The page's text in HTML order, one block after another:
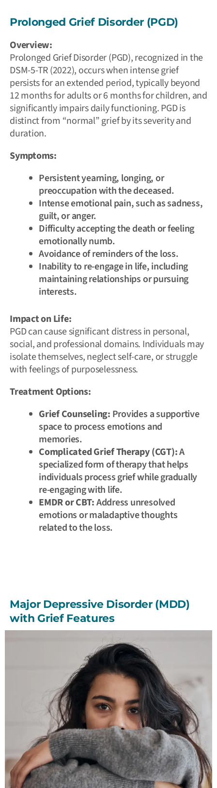
Prolonged Grief Disorder (PGD)
Overview:
Prolonged Grief Disorder (PGD), recognized in the
DSM-5-TR (2022), occurs when intense grief
persists for an extended period, typically beyond
12 months for adults or 6 months for children, and
significantly impairs daily functioning. PGD is
distinct from “normal” grief by its severity and
duration.
Symptoms:
Persistent yearning, longing, or
preoccupation with the deceased.
Intense emotional pain, such as sadness,
guilt, or anger.
Difficulty accepting the death or feeling
emotionally numb.
Avoidance of reminders of the loss.
Inability to re-engage in life, including
maintaining relationships or pursuing
interests.
Impact on Life:
PGD can cause significant distress in personal,
social, and professional domains. Individuals may
isolate themselves, neglect self-care, or struggle
with feelings of purposelessness.
Treatment Options:
Grief Counseling: Provides a supportive
space to process emotions and
memories.
Complicated Grief Therapy (CGT):A
specialized form of therapy that helps
individuals process grief while gradually
re-engaging with life.
EMDR or CBT:Address unresolved
emotions or maladaptive thoughts
related to the loss.
Major Depressive Disorder (MDD)
with Grief Features